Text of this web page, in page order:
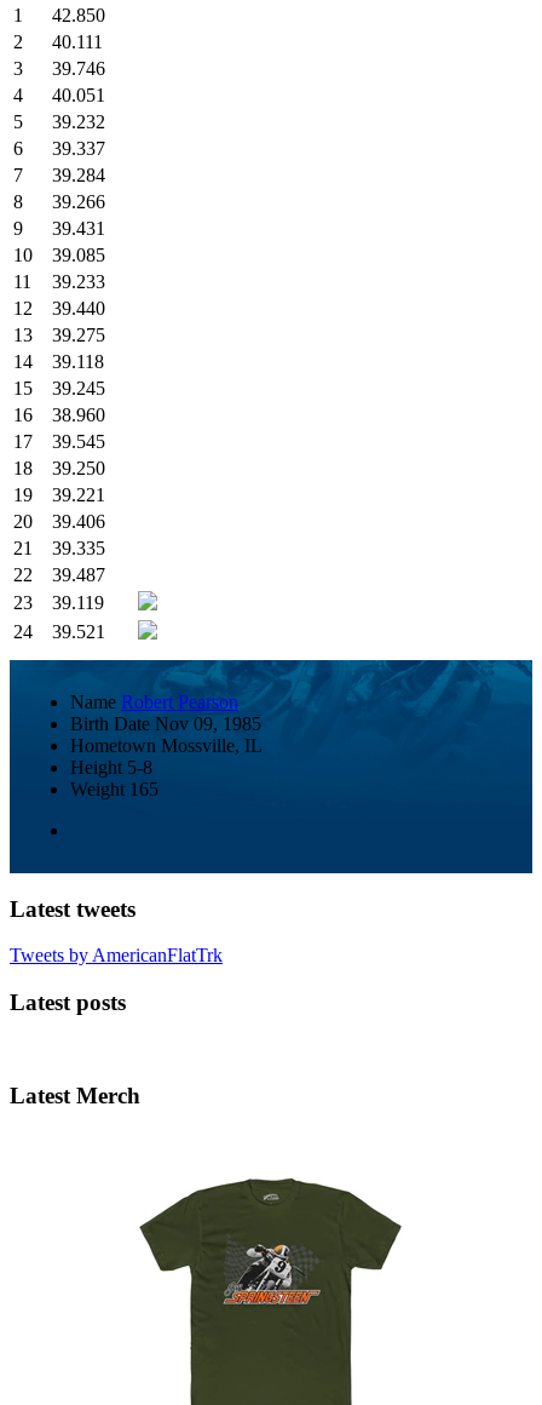
1
42.850
2
40.111
3
39.746
4
40.051
5
39.232
6
39.337
7
39.284
8
39.266
9
39.431
10
39.085
11
39.233
12
39.440
13
39.275
14
39.118
15
39.245
16
38.960
17
39.545
18
39.250
19
39.221
20
39.406
21
39.335
22
39.487
23
39.119
24
39.521
Name Robert Pearson
Birth Date Nov 09, 1985
Hometown Mossville, IL
Height 5-8
Weight 165
Latest tweets
Tweets by AmericanFlatTrk
Latest posts
Latest Merch